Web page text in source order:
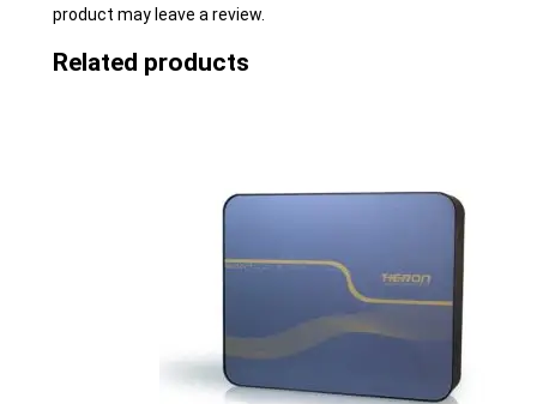
product may leave a review.
Related products